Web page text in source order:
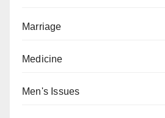
Marriage
Medicine
Men's Issues